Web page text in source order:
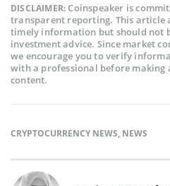
DISCLAIMER:Coinspeaker is
transparent reporting. This article
timely information but should not
investment advice. Since market
we encourage you to verify
with a professional before making
content.
CRYPTOCURRENCY NEWS, NEWS